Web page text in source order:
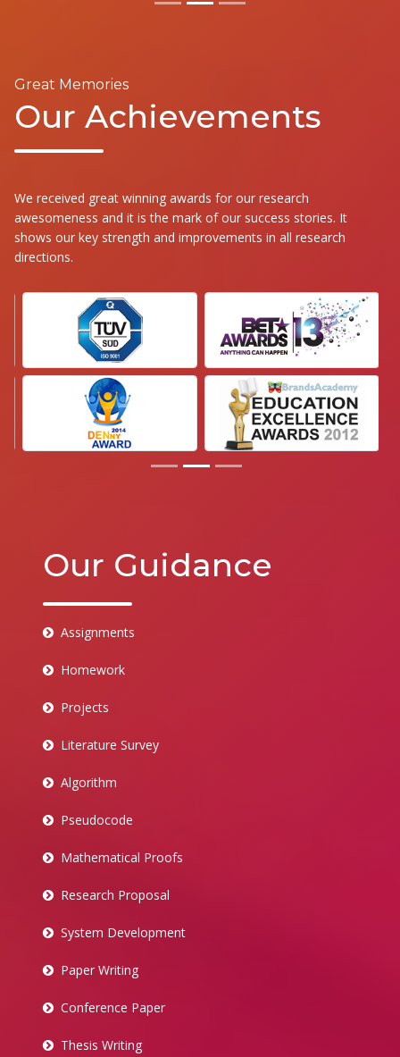
Great Memories
Our Achievements
We received great winning awards for our research
awesomeness and it is the mark of our success stories. It
shows our key strength and improvements in all research
directions.
Our Guidance
Assignments
Homework
Projects
Literature Survey
Algorithm
Pseudocode
Mathematical Proofs
Research Proposal
System Development
Paper Writing
Conference Paper
Thesis Writing